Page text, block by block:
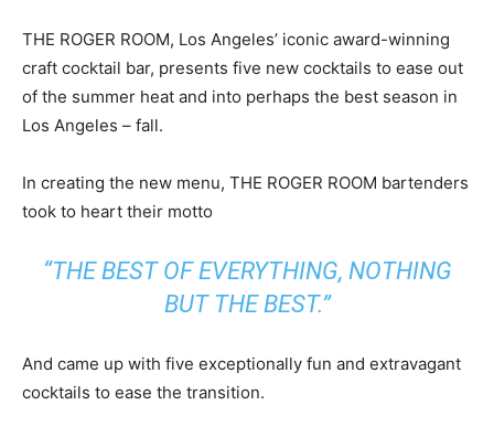
THE ROGER ROOM, Los Angeles’ iconic award-winning
craft cocktail bar, presents five new cocktails to ease out
of the summer heat and into perhaps the best season in
Los Angeles – fall.
In creating the new menu, THE ROGER ROOM bartenders
took to heart their motto
“THE BEST OF EVERYTHING, NOTHING
BUT THE BEST.”
And came up with five exceptionally fun and extravagant
cocktails to ease the transition.